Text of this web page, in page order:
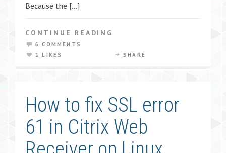
Because the […]
CONTINUE READING
6 COMMENTS
1 LIKES
SHARE
How to fix SSL error
61 in Citrix Web